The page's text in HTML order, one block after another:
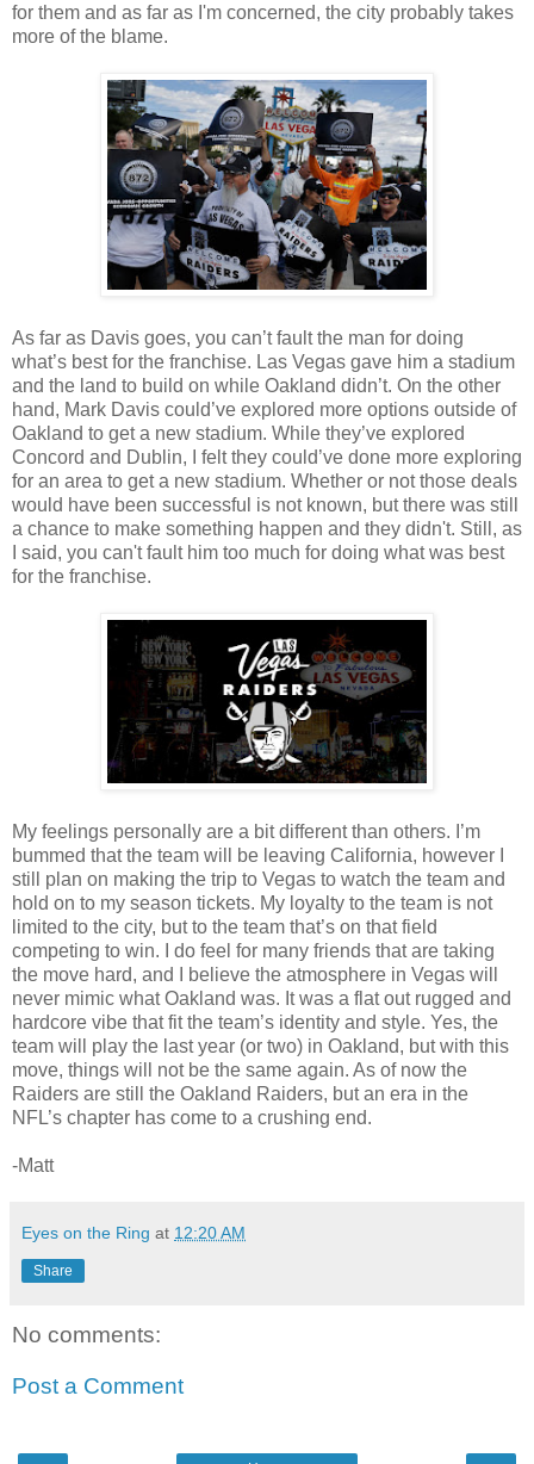
for them and as far as I'm concerned, the city probably takes
more of the blame.
As far as Davis goes, you can’t fault the man for doing
what’s best for the franchise. Las Vegas gave him a stadium
and the land to build on while Oakland didn’t. On the other
hand, Mark Davis could’ve explored more options outside of
Oakland to get a new stadium. While they’ve explored
Concord and Dublin, I felt they could’ve done more exploring
for an area to get a new stadium. Whether or not those deals
would have been successful is not known, but there was still
a chance to make something happen and they didn't. Still, as
I said, you can't fault him too much for doing what was best
for the franchise.
My feelings personally are a bit different than others. I’m
bummed that the team will be leaving California, however I
still plan on making the trip to Vegas to watch the team and
hold on to my season tickets. My loyalty to the team is not
limited to the city, but to the team that’s on that field
competing to win. I do feel for many friends that are taking
the move hard, and I believe the atmosphere in Vegas will
never mimic what Oakland was. It was a flat out rugged and
hardcore vibe that fit the team’s identity and style. Yes, the
team will play the last year (or two) in Oakland, but with this
move, things will not be the same again. As of now the
Raiders are still the Oakland Raiders, but an era in the
NFL’s chapter has come to a crushing end.
-Matt
Eyes on the Ring at 12:20 AM
Share
No comments:
Post a Comment